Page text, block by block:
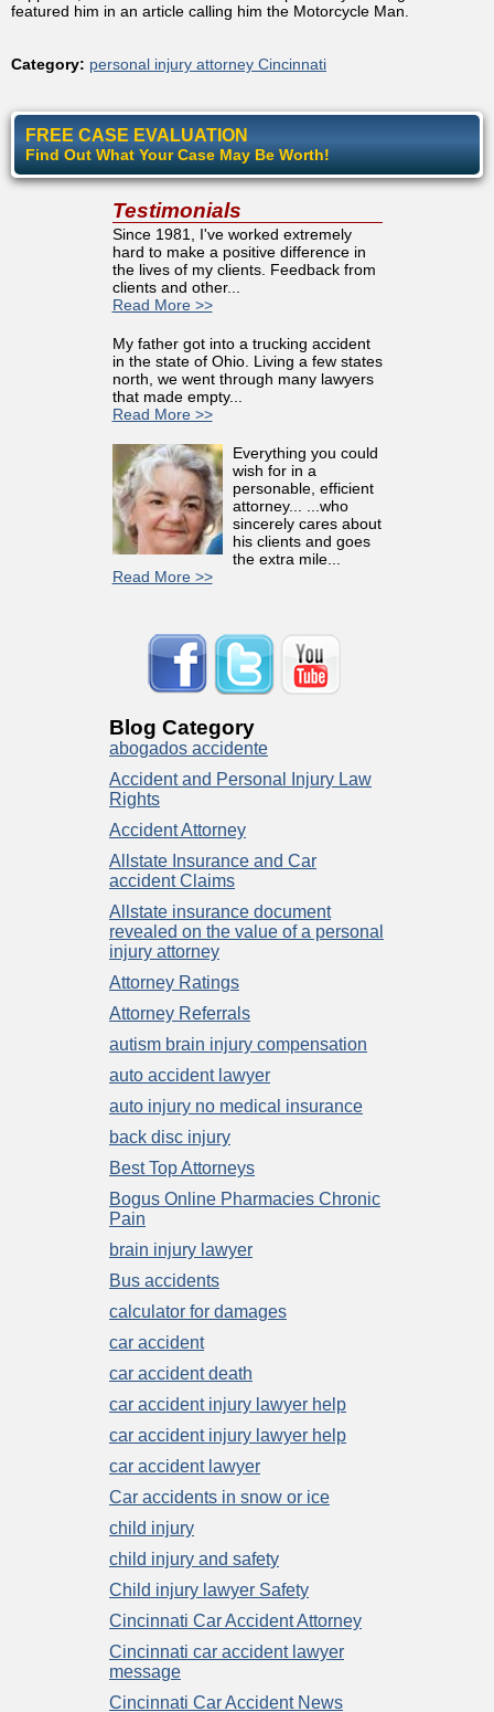
featured him in an article calling him the Motorcycle Man.
Category: personal injury attorney Cincinnati
FREE CASE EVALUATION
Find Out What Your Case May Be Worth!
Testimonials
Since 1981, I've worked extremely
hard to make a positive difference in
the lives of my clients. Feedback from
clients and other...
Read More >>
My father got into a trucking accident
in the state of Ohio. Living a few states
north, we went through many lawyers
that made empty...
Read More >>
Everything you could
wish for in a
personable, efficient
attorney... ...who
sincerely cares about
his clients and goes
the extra mile...
Read More >>
Blog Category
abogados accidente
Accident and Personal Injury Law
Rights
Accident Attorney
Allstate Insurance and Car
accident Claims
Allstate insurance document
revealed on the value of a personal
injury attorney
Attorney Ratings
Attorney Referrals
autism brain injury compensation
auto accident lawyer
auto injury no medical insurance
back disc injury
Best Top Attorneys
Bogus Online Pharmacies Chronic
Pain
brain injury lawyer
Bus accidents
calculator for damages
car accident
car accident death
car accident injury lawyer help
car accident injury lawyer help
car accident lawyer
Car accidents in snow or ice
child injury
child injury and safety
Child injury lawyer Safety
Cincinnati Car Accident Attorney
Cincinnati car accident lawyer
message
Cincinnati Car Accident News